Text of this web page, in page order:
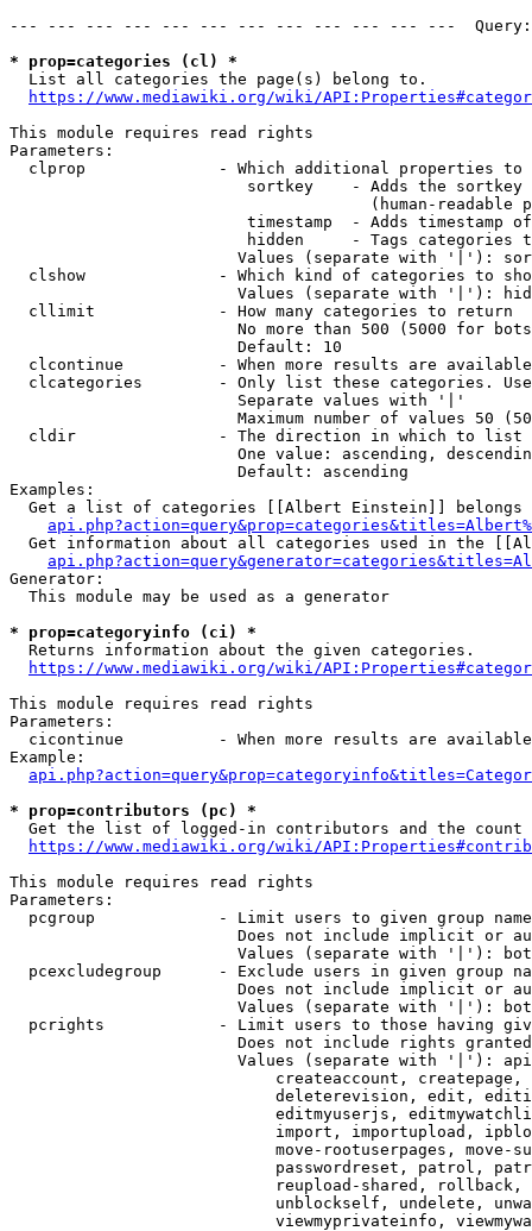
--- --- --- --- --- --- --- --- --- --- --- ---
* prop=categories (cl) *
  List all categories the page(s) belong to.
https://www.mediawiki.org/wiki/
This module requires read rights
Parameters:
clprop              - Which additional properties to
sortkey    - Adds the
(human-readable
timestamp  - Adds timestamp
hidden     - Tags categories
Values (separate with '|'):
clshow              - Which kind of categories to
Values (separate with '|'):
  cllimit             - How many categories to return
No more than 500 (5000 for
                        Default: 10
clcontinue          - When more results are
clcategories        - Only list these categories.
                        Separate values with '|'
Maximum number of values 50
  cldir               - The direction in which to list
One value: ascending,
                        Default: ascending
Examples:
Get a list of categories [[Albert Einstein]] belongs
Get information about all categories used in the
Generator:
  This module may be used as a generator
* prop=categoryinfo (ci) *
  Returns information about the given categories.
https://www.mediawiki.org/wiki/
This module requires read rights
Parameters:
cicontinue          - When more results are
Example:
* prop=contributors (pc) *
Get the list of logged-in contributors and the
https://www.mediawiki.org/wiki/
This module requires read rights
Parameters:
pcgroup             - Limit users to given group
Does not include implicit or
Values (separate with '|'):
pcexcludegroup      - Exclude users in given group
Does not include implicit or
Values (separate with '|'):
pcrights            - Limit users to those having
Does not include rights
Values (separate with '|'):
createaccount,
deleterevision, edit,
editmyuserjs,
import, importupload,
move-rootuserpages, move-
passwordreset, patrol,
reupload-shared,
unblockself, undelete,
viewmyprivateinfo,